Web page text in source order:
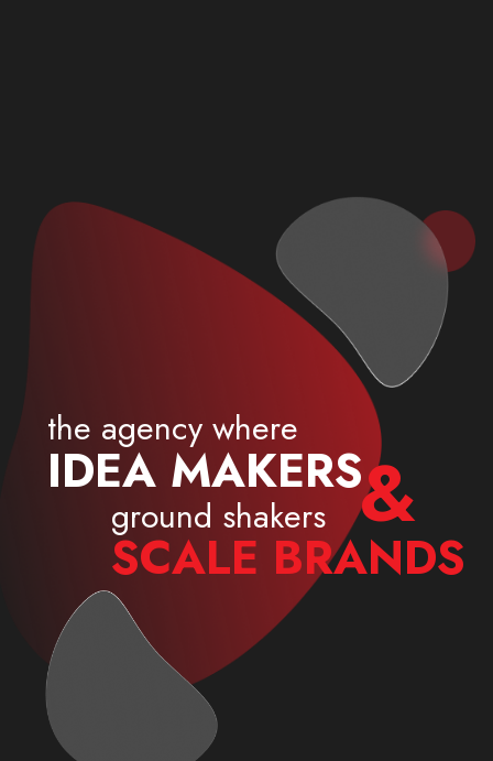
the agency where
IDEA MAKERS
ground shakers
SCALE BRANDS
&